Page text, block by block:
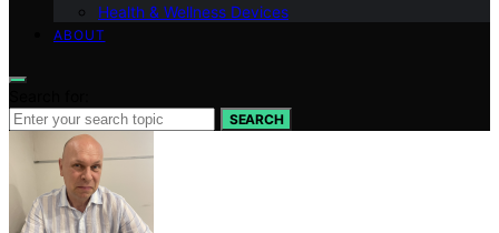
Health & Wellness Devices
ABOUT
SEARCH